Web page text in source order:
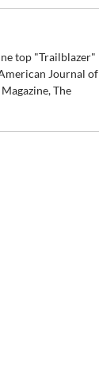
top "Trailblazer"
Journal of
The